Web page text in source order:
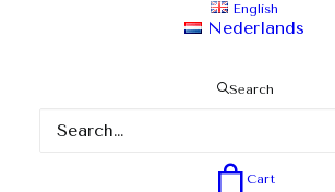
English
Nederlands
Search
Cart